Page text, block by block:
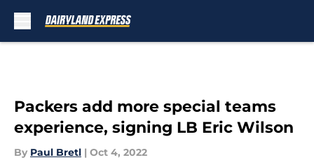
Packers add more special teams
experience, signing LB Eric Wilson
By Paul Bretl | Oct 4, 2022